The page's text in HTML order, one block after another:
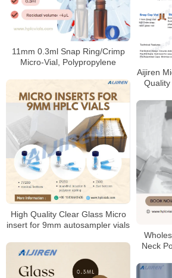
11mm 0.3ml Snap Ring/Crimp
Micro-Vial, Polypropylene
Aijiren
Quality
High Quality Clear Glass Micro
insert for 9mm autosampler vials
Neck